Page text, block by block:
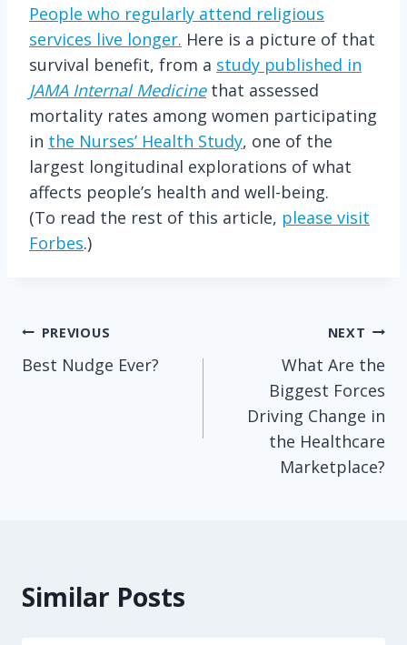
People who regularly attend religious
services live longer. Here is a picture of that
survival benefit, from a study published in
JAMA Internal Medicinethat assessed
mortality rates among women participating
in the Nurses’ Health Study, one of the
largest longitudinal explorations of what
affects people’s health and well-being.
(To read the rest of this article, please visit
Forbes.)
Post
navigation
PREVIOUS
Best Nudge Ever?
NEXT
What Are the
Biggest Forces
Driving Change in
the Healthcare
Marketplace?
Similar Posts